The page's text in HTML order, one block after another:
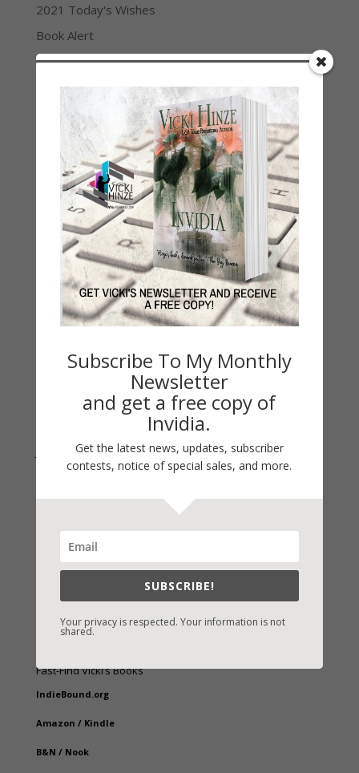
2021 Today's Wishes
Book Alert
Contest
Default
Guest Blog
My Faith Zone
My Kitchen Table
Contest
Life 101
On Writing
Thinking Aloud
WHY?
Archives
Archives
Join Vicki on Social Media
Fast-Find Vicki’s Books
IndieBound.org
Amazon / Kindle
B&N / Nook
Subscribe To My Monthly
Newsletter
and get a free copy of
Invidia.
Get the latest news, updates, subscriber
contests, notice of special sales, and more.
SUBSCRIBE!
Your privacy is respected. Your information is not
shared.